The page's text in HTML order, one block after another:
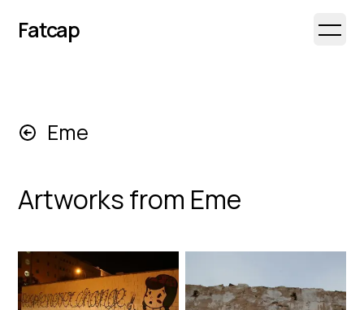
Fatcap Open
Eme
Artworks from Eme